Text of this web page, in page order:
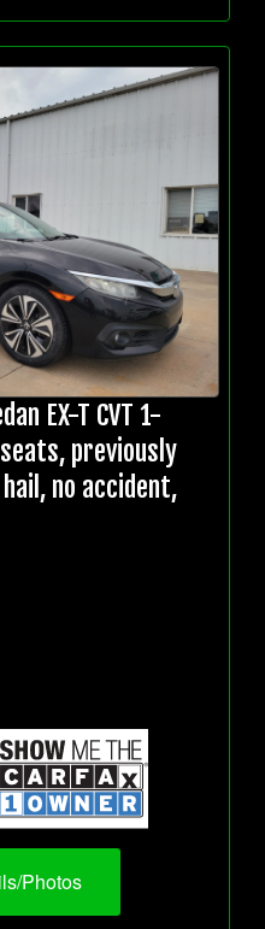
EX-T CVT 1-
previously
no accident,
Photos